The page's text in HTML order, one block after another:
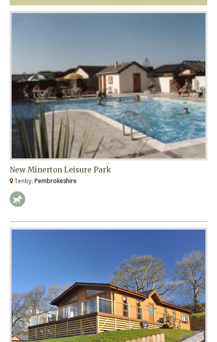
New Minerton Leisure Park
Tenby, Pembrokeshire